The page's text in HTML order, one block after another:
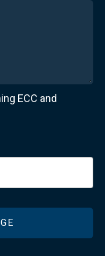
ECC and